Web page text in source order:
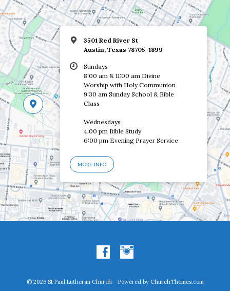
3501 Red River St
Austin, Texas 78705-1899
Sundays
8:00 am & 11:00 am Divine
Worship with Holy Communion
9:30 am Sunday School & Bible
Class
Wednesdays
4:00 pm Bible Study
6:00 pm Evening Prayer Service
MORE INFO
© 2026 St Paul Lutheran Church – Powered by ChurchThemes.com